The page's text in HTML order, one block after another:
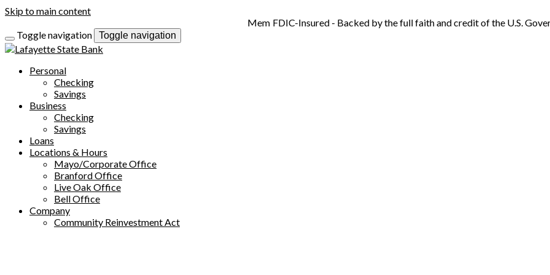
Skip to main content
FDIC-Insured - Backed by the full faith and credit of the U.S.
Toggle navigation
Toggle navigation
Personal
Checking
Savings
Business
Checking
Savings
Loans
Locations & Hours
Mayo/Corporate Office
Branford Office
Live Oak Office
Bell Office
Company
Community Reinvestment Act